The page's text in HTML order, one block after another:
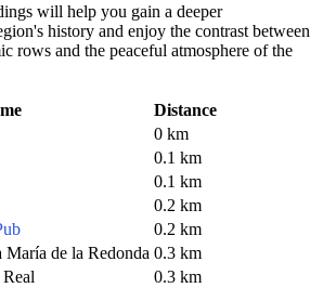
will help you gain a deeper
history and enjoy the contrast between
rows and the peaceful atmosphere of the
Distance
0 km
0.1 km
0.1 km
0.2 km
0.2 km
María de la Redonda 0.3 km
0.3 km